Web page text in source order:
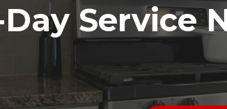
Service